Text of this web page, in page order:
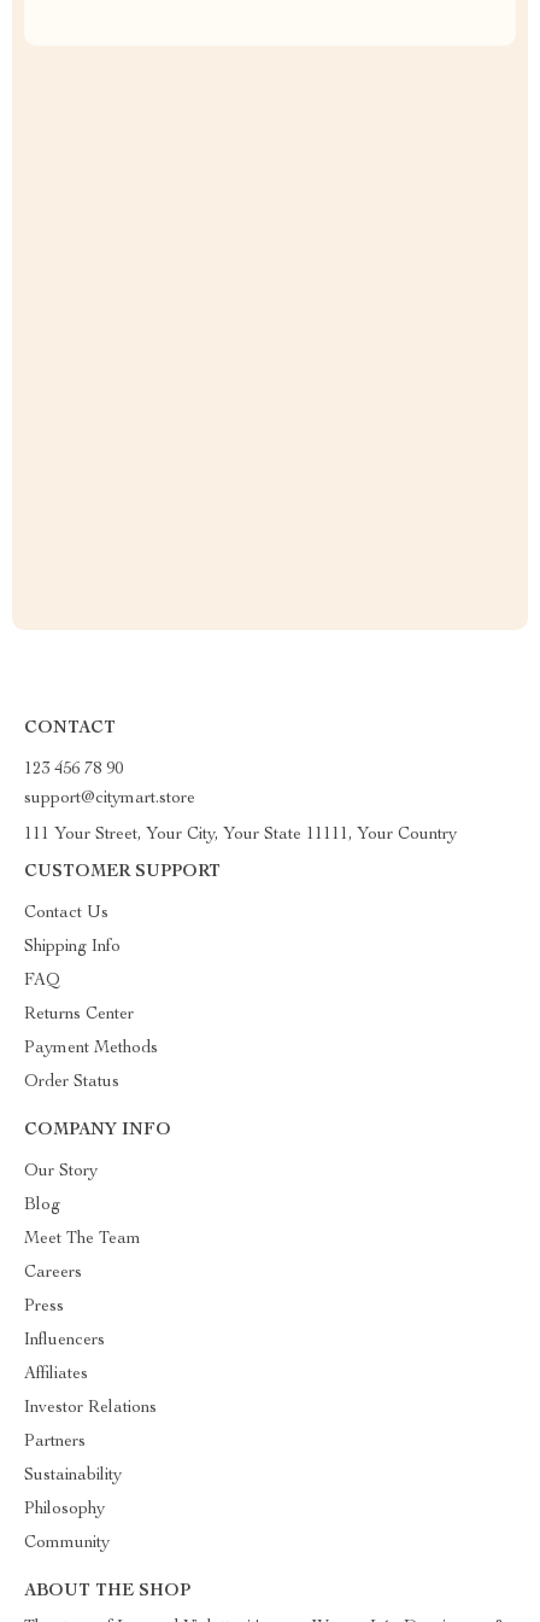
CONTACT
123 456 78 90
support@citymart.store
111 Your Street, Your City, Your State 11111, Your Country
CUSTOMER SUPPORT
Contact Us
Shipping Info
FAQ
Returns Center
Payment Methods
Order Status
COMPANY INFO
Our Story
Blog
Meet The Team
Careers
Press
Influencers
Affiliates
Investor Relations
Partners
Sustainability
Philosophy
Community
ABOUT THE SHOP